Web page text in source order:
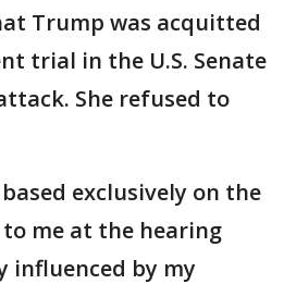
Trump was acquitted
trial in the U.S. Senate
She refused to
exclusively on the
me at the hearing
influenced by my